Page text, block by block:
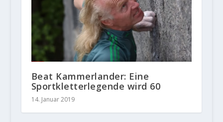
Beat Kammerlander: Eine
Sportkletterlegende wird 60
14. Januar 2019